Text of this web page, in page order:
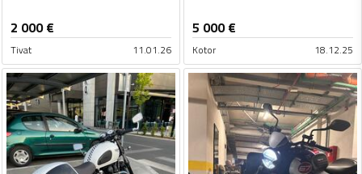
2 000€
Tivat 11.01.26
5 000€
Kotor 18.12.25